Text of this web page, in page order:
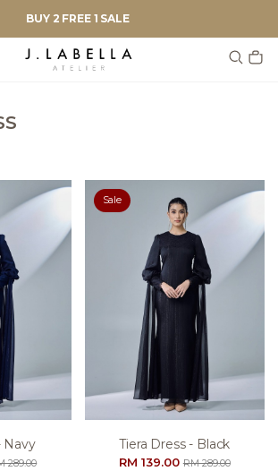
BUY 2 FREE 1 SALE
Navy
289.00
Sale
Tiera Dress - Black
RM 139.00RM 289.00